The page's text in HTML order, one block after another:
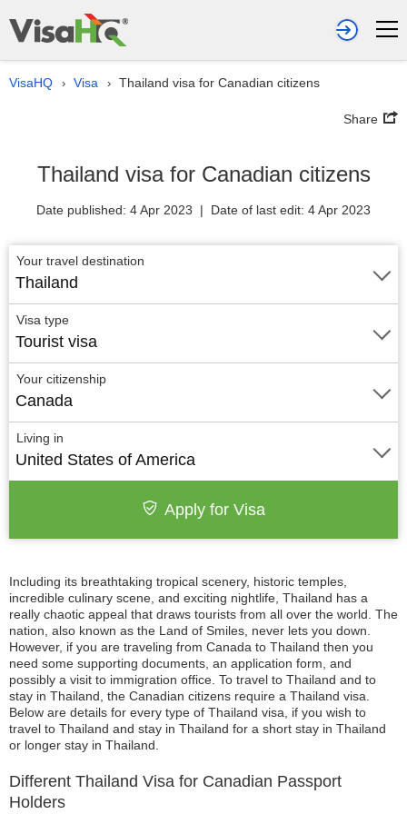
VisaHQ › Visa › Thailand visa for Canadian citizens
Share
Thailand visa for Canadian citizens
Date published: 4 Apr 2023 | Date of last edit: 4 Apr 2023
Including its breathtaking tropical scenery, historic temples,
incredible culinary scene, and exciting nightlife, Thailand has a
really chaotic appeal that draws tourists from all over the world. The
nation, also known as the Land of Smiles, never lets you down.
However, if you are traveling from Canada to Thailand then you
need some supporting documents, an application form, and
possibly a visit to immigration office. To travel to Thailand and to
stay in Thailand, the Canadian citizens require a Thailand visa.
Below are details for every type of Thailand visa, if you wish to
travel to Thailand and stay in Thailand for a short stay in Thailand
or longer stay in Thailand.
Different Thailand Visa for Canadian Passport
Holders
Your travel destination
Thailand
Visa type
Tourist visa
Your citizenship
Canada
Living in
United States of America
Apply for Visa